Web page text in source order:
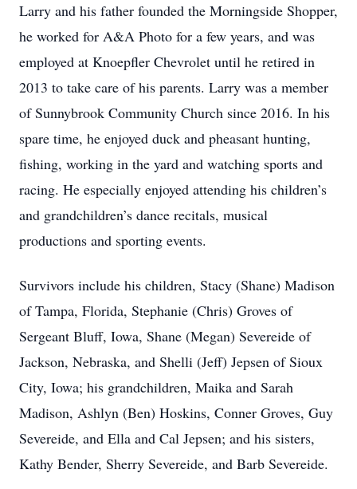
Larry and his father founded the Morningside Shopper,
he worked for A&A Photo for a few years, and was
employed at Knoepfler Chevrolet until he retired in
2013 to take care of his parents. Larry was a member
of Sunnybrook Community Church since 2016. In his
spare time, he enjoyed duck and pheasant hunting,
fishing, working in the yard and watching sports and
racing. He especially enjoyed attending his children’s
and grandchildren’s dance recitals, musical
productions and sporting events.
Survivors include his children, Stacy (Shane) Madison
of Tampa, Florida, Stephanie (Chris) Groves of
Sergeant Bluff, Iowa, Shane (Megan) Severeide of
Jackson, Nebraska, and Shelli (Jeff) Jepsen of Sioux
City, Iowa; his grandchildren, Maika and Sarah
Madison, Ashlyn (Ben) Hoskins, Conner Groves, Guy
Severeide, and Ella and Cal Jepsen; and his sisters,
Kathy Bender, Sherry Severeide, and Barb Severeide.